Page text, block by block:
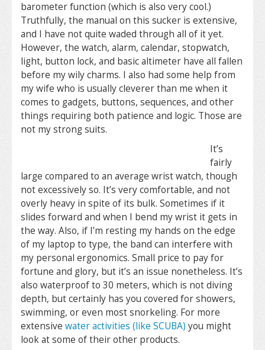
barometer function (which is also very cool.)
Truthfully, the manual on this sucker is extensive,
and I have not quite waded through all of it yet.
However, the watch, alarm, calendar, stopwatch,
light, button lock, and basic altimeter have all fallen
before my wily charms. I also had some help from
my wife who is usually cleverer than me when it
comes to gadgets, buttons, sequences, and other
things requiring both patience and logic. Those are
not my strong suits.
It’s
fairly
large compared to an average wrist watch, though
not excessively so. It’s very comfortable, and not
overly heavy in spite of its bulk. Sometimes if it
slides forward and when I bend my wrist it gets in
the way. Also, if I’m resting my hands on the edge
of my laptop to type, the band can interfere with
my personal ergonomics. Small price to pay for
fortune and glory, but it’s an issue nonetheless. It’s
also waterproof to 30 meters, which is not diving
depth, but certainly has you covered for showers,
swimming, or even most snorkeling. For more
extensive water activities (like SCUBA) you might
look at some of their other products.